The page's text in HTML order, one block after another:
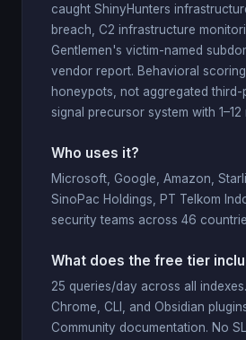
caught ShinyHunters
breach, C2 infrastructure
Gentlemen's victim-named
vendor report. Behavioral
honeypots, not aggregated third-
signal precursor system with 1–12
Who uses it?
Microsoft, Google, Amazon,
SinoPac Holdings, PT Telkom
security teams across 46
What does the free tier
25 queries/day across all
Chrome, CLI, and Obsidian
Community documentation. No